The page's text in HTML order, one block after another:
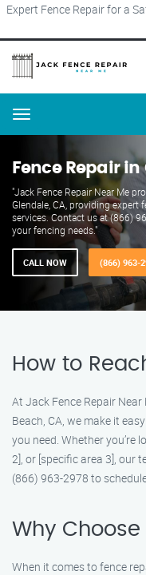
Expert Fence Repair for a
Menu
Fence Repair
"Jack Fence Repair Near Me
Glendale, CA, providing expert
services. Contact us at (866)
your fencing needs."
CALL NOW (866) 963-
How to
At Jack Fence Repair
Beach, CA, we make it
you need. Whether you’re
2], or [specific area 3], our
(866) 963-2978 to
Why Choose
When it comes to fence